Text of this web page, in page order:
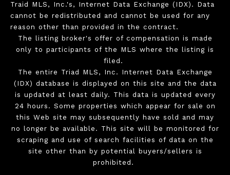
Traid MLS, Inc.'s, Internet Data Exchange (IDX). Data
cannot be redistributed and cannot be used for any
reason other than provided in the contract.
The listing broker's offer of compensation is made
only to participants of the MLS where the listing is
filed.
The entire Triad MLS, Inc. Internet Data Exchange
(IDX) database is displayed on this site and the data
is updated at least daily. This data is updated every
24 hours. Some properties which appear for sale on
this Web site may subsequently have sold and may
no longer be available. This site will be monitored for
scraping and use of search facilities of data on the
site other than by potential buyers/sellers is
prohibited.